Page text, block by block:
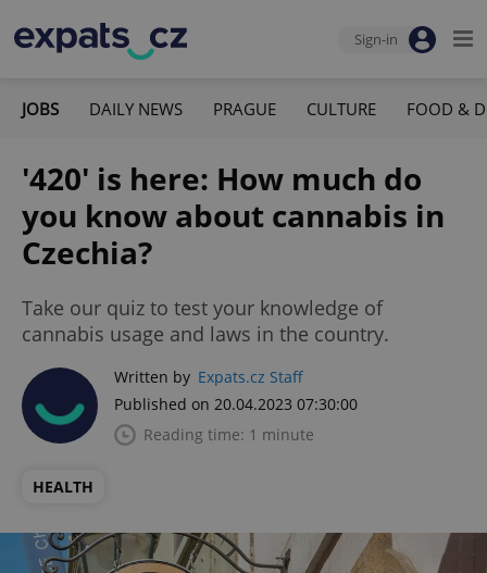
Sign-in
JOBS DAILY NEWS PRAGUE CULTURE FOOD &
'420' is here: How much do
you know about cannabis in
Czechia?
Take our quiz to test your knowledge of
cannabis usage and laws in the country.
Written by Expats.cz Staff
Published on 20.04.2023 07:30:00
Reading time: 1 minute
HEALTH